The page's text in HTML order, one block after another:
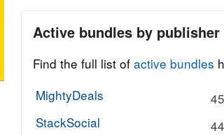
Active bundles by publisher
Find the full list of active bundles
MightyDeals
StackSocial